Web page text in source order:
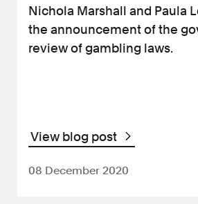
Nichola Marshall and Paula
the announcement of the
review of gambling laws.
View blog post
08 December 2020